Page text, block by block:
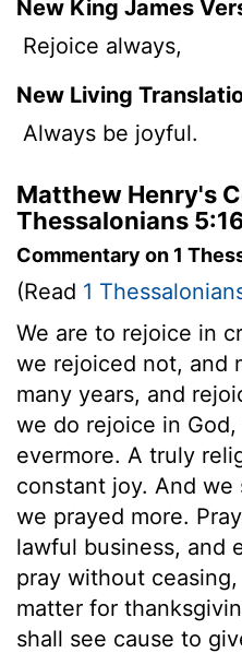
New King James
Rejoice always,
New Living
Always be joyful.
Matthew Henry's
Thessalonians
Commentary on 1
(Read 1
We are to rejoice in
we rejoiced not, and
many years, and
we do rejoice in
evermore. A truly
constant joy. And
we prayed more.
lawful business, and
pray without
matter for
shall see cause to